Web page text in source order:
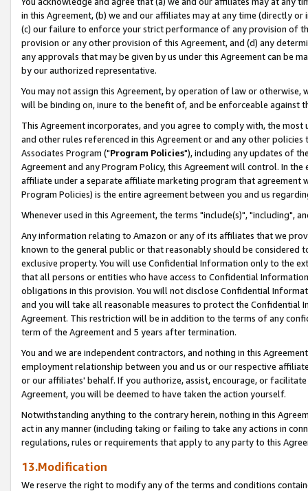
in this Agreement, (b) we and our affiliates may at any time (directly
(c) our failure to enforce your strict performance of any provision of
provision or any other provision of this Agreement, and (d) any
any approvals that may be given by us under this Agreement can be
by our authorized representative.
You may not assign this Agreement, by operation of law or
will be binding on, inure to the benefit of, and be enforceable against
This Agreement incorporates, and you agree to comply with, the
and other rules referenced in this Agreement or and any other
Associates Program ("Program Policies"), including any updates of
Agreement and any Program Policy, this Agreement will control. In
affiliate under a separate affiliate marketing program that agreement
Program Policies) is the entire agreement between you and us
Whenever used in this Agreement, the terms "include(s)", "including",
Any information relating to Amazon or any of its affiliates that we
known to the general public or that reasonably should be considered
exclusive property. You will use Confidential Information only to the
that all persons or entities who have access to Confidential
obligations in this provision. You will not disclose Confidential
and you will take all reasonable measures to protect the Confidential
Agreement. This restriction will be in addition to the terms of any
term of the Agreement and 5 years after termination.
You and we are independent contractors, and nothing in this
employment relationship between you and us or our respective
or our affiliates' behalf. If you authorize, assist, encourage, or
Agreement, you will be deemed to have taken the action yourself.
Notwithstanding anything to the contrary herein, nothing in this
act in any manner (including taking or failing to take any actions in
regulations, rules or requirements that apply to any party to this
13.Modification
We reserve the right to modify any of the terms and conditions